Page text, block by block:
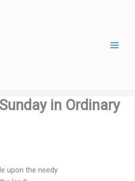
in Ordinary
upon the needy